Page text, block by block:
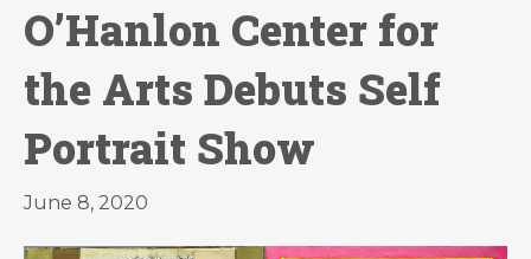
O’Hanlon Center for
the Arts Debuts Self
Portrait Show
June 8, 2020